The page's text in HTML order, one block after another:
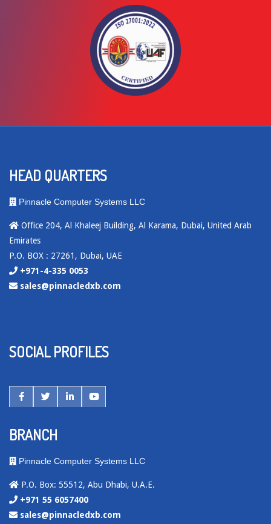
HEAD QUARTERS
Pinnacle Computer Systems LLC
Office 204, Al Khaleej Building, Al Karama, Dubai, United Arab
Emirates
P.O. BOX : 27261, Dubai, UAE
+971-4-335 0053
sales@pinnacledxb.com
SOCIAL PROFILES
BRANCH
Pinnacle Computer Systems LLC
P.O. Box: 55512, Abu Dhabi, U.A.E.
+971 55 6057400
sales@pinnacledxb.com